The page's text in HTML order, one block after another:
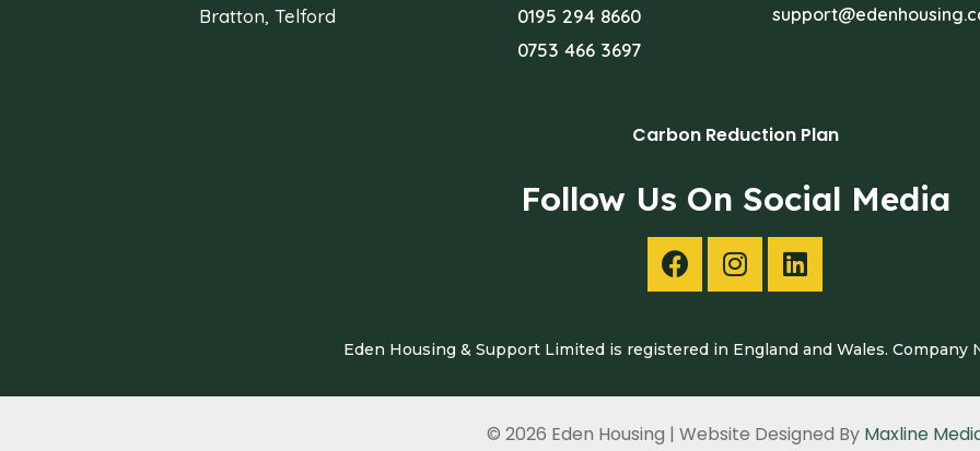
Bratton, Telford
0195 294 8660
0753 466 3697
Carbon Reduction Plan
Follow Us On Social Media
Eden Housing & Support Limited is registered in England and Wales. Company
© 2026 Eden Housing | Website Designed By Maxline